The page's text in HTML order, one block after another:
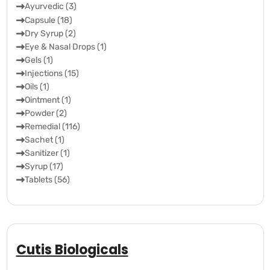
Ayurvedic (3)
Capsule (18)
Dry Syrup (2)
Eye & Nasal Drops (1)
Gels (1)
Injections (15)
Oils (1)
Ointment (1)
Powder (2)
Remedial (116)
Sachet (1)
Sanitizer (1)
Syrup (17)
Tablets (56)
Cutis Biologicals